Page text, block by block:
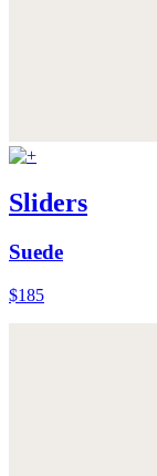
Sliders
Suede
$185